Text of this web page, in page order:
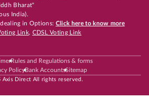
Bharat"
India).
in Options: Click here to know more
Link, CDSL Voting Link
Rules and Regulations & forms
PolicyBank AccountsSitemap
Axis Direct All rights reserved.